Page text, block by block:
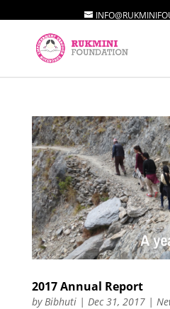
2017 Annual Report
by Bibhuti| Dec 31, 2017|